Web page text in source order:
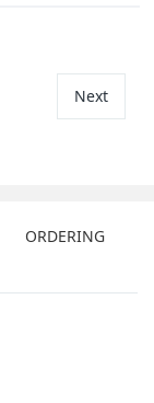
Next
ORDERING